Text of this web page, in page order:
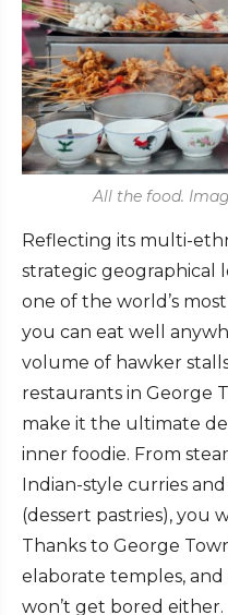
All the food.
Reflecting its multi-
strategic geographical
one of the world’s
you can eat well
volume of hawker
restaurants in George
make it the ultimate
inner foodie. From
Indian-style curries
(dessert pastries), you
Thanks to George
elaborate temples,
won’t get bored either.